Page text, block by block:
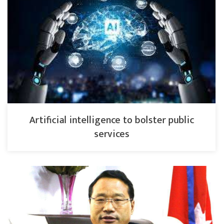
Artificial intelligence to bolster public
services